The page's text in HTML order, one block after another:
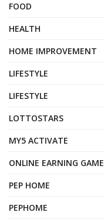
FOOD
HEALTH
HOME IMPROVEMENT
LIFESTYLE
LIFESTYLE
LOTTOSTARS
MY5 ACTIVATE
ONLINE EARNING GAME
PEP HOME
PEPHOME